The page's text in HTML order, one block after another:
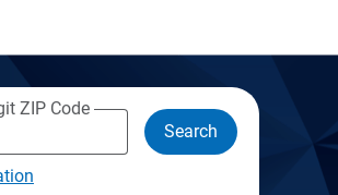
ZIP Code
Search